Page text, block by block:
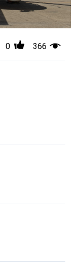
0 366